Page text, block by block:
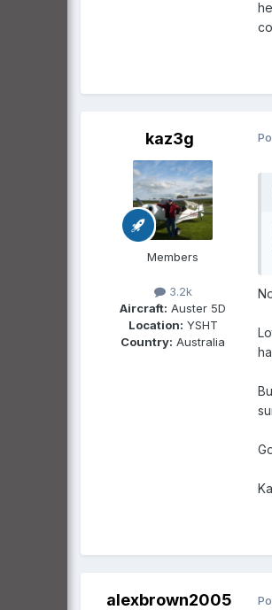
kaz3g
Members
3.2k
Aircraft: Auster 5D
Location: YSHT
Country: Australia
alexbrown2005